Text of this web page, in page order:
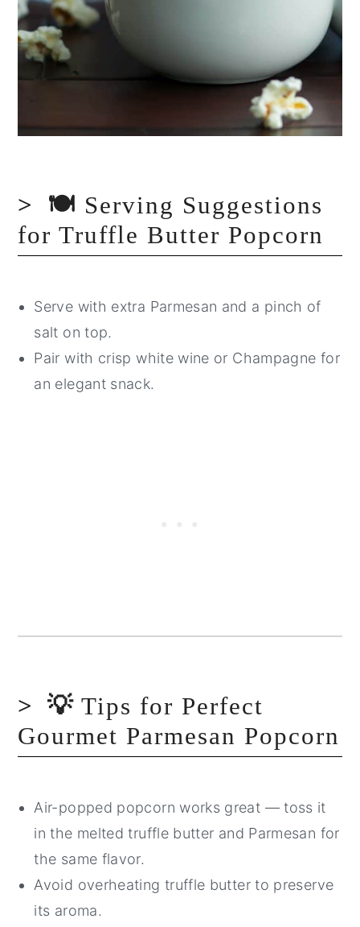
🍽️ Serving Suggestions
for Truffle Butter Popcorn
Serve with extra Parmesan and a pinch of
salt on top.
Pair with crisp white wine or Champagne for
an elegant snack.
💡 Tips for Perfect
Gourmet Parmesan Popcorn
Air-popped popcorn works great — toss it
in the melted truffle butter and Parmesan for
the same flavor.
Avoid overheating truffle butter to preserve
its aroma.